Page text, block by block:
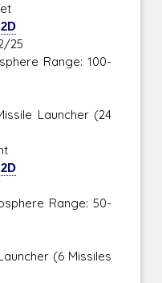
2D
100-
Launcher (24
2D
50-
(6 Missiles